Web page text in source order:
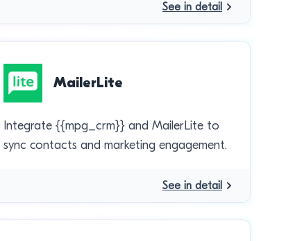
See in detail
MailerLite
Integrate {{mpg_crm}} and MailerLite to
sync contacts and marketing engagement.
See in detail